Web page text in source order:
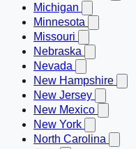
Michigan
Minnesota
Missouri
Nebraska
Nevada
New Hampshire
New Jersey
New Mexico
New York
North Carolina